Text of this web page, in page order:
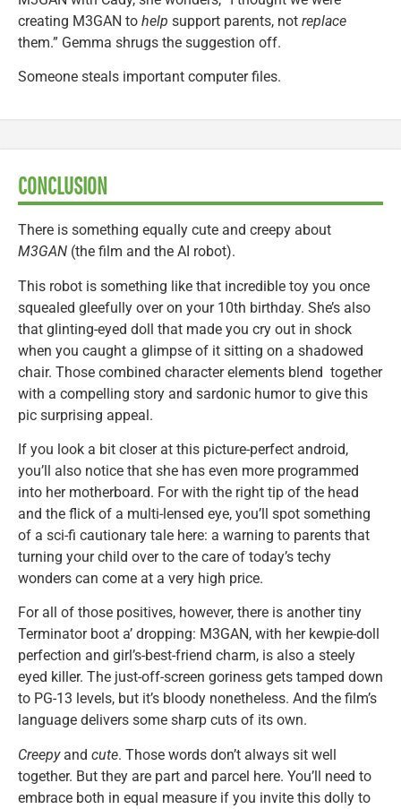
creating M3GAN to help support parents, not replace
them.” Gemma shrugs the suggestion off.
Someone steals important computer files.
CONCLUSION
There is something equally cute and creepy about
M3GAN (the film and the AI robot).
This robot is something like that incredible toy you once
squealed gleefully over on your 10th birthday. She’s also
that glinting-eyed doll that made you cry out in shock
when you caught a glimpse of it sitting on a shadowed
chair. Those combined character elements blend together
with a compelling story and sardonic humor to give this
pic surprising appeal.
If you look a bit closer at this picture-perfect android,
you’ll also notice that she has even more programmed
into her motherboard. For with the right tip of the head
and the flick of a multi-lensed eye, you’ll spot something
of a sci-fi cautionary tale here: a warning to parents that
turning your child over to the care of today’s techy
wonders can come at a very high price.
For all of those positives, however, there is another tiny
Terminator boot a’ dropping: M3GAN, with her kewpie-doll
perfection and girl’s-best-friend charm, is also a steely
eyed killer. The just-off-screen goriness gets tamped down
to PG-13 levels, but it’s bloody nonetheless. And the film’s
language delivers some sharp cuts of its own.
Creepyand cute. Those words don’t always sit well
together. But they are part and parcel here. You’ll need to
embrace both in equal measure if you invite this dolly to